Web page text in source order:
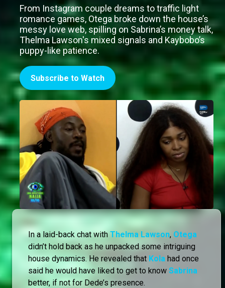
From Instagram couple dreams to traffic light
romance games, Otega broke down the house’s
messy love web, spilling on Sabrina’s money talk,
Thelma Lawson's mixed signals and Kaybobo’s
puppy-like patience.
Subscribe to Watch
In a laid-back chat withThelma Lawson, Otega
didn’t hold back as he unpacked some intriguing
house dynamics. He revealed that Kola had once
said he would have liked to get to know Sabrina
better, if not for Dede’s presence.